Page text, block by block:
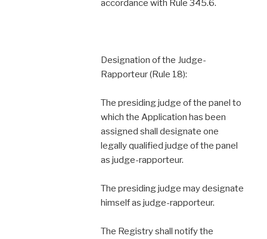
accordance with Rule 345.6.
Designation of the Judge-
Rapporteur (Rule 18):
The presiding judge of the panel to
which the Application has been
assigned shall designate one
legally qualified judge of the panel
as judge-rapporteur.
The presiding judge may designate
himself as judge-rapporteur.
The Registry shall notify the